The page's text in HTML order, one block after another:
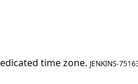
time zone. JENKINS-